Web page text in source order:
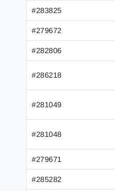
#283825
#279672
#282806
#286218
#281049
#281048
#279671
#285282